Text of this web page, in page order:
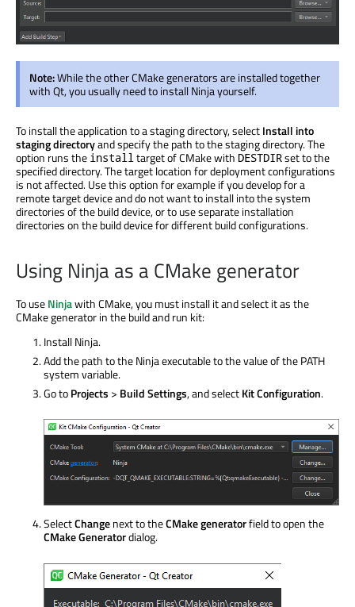
Note:While the other CMake generatorsare installedtogether
with Qt, you usually need to install Ninja yourself.
To install the application to a staging directory, selectInstall into
staging directoryand specify the path to the staging directory. The
option runs the installtarget of CMake with DESTDIRset to the
specified directory. The target location for deployment configurations
is not affected. Use this option for example if you develop for a
remote target device and do not want to install into the system
directories of the build device, or to use separate installation
directories on the build device for different build configurations.
Using Ninja as a CMake generator
To useNinjawith CMake, you must install it and select it as the
CMake generator in the build and run kit:
Install Ninja.
Add the path to the Ninja executable to the value of the PATH
system variable.
Go toProjects > Build Settings, and selectKit Configuration.
SelectChangenext to theCMake generatorfield to open the
CMake Generatordialog.